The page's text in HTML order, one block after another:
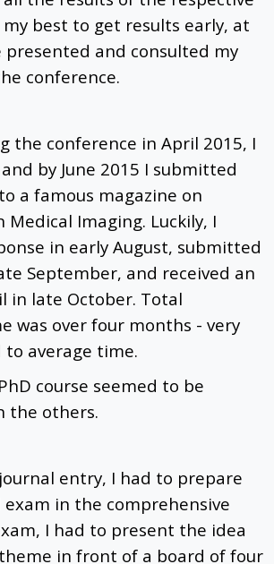
best to get results early, at
and consulted my
conference.
the conference in April 2015, I
by June 2015 I submitted
a famous magazine on
Medical Imaging. Luckily, I
in early August, submitted
September, and received an
in late October. Total
was over four months - very
average time.
course seemed to be
the others.
entry, I had to prepare
in the comprehensive
I had to present the idea
in front of a board of four